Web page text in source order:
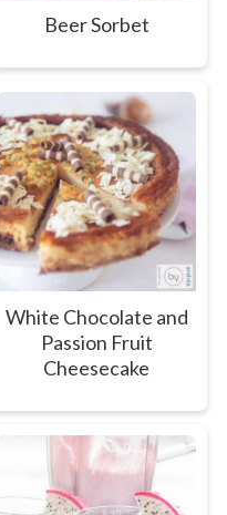
Beer Sorbet
White Chocolate and
Passion Fruit
Cheesecake